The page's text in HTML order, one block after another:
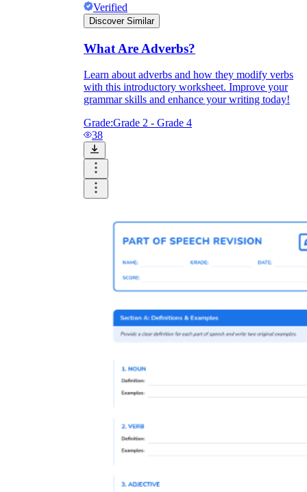
Verified
Discover Similar
What Are Adverbs?
Learn about adverbs and how they modify verbs
with this introductory worksheet. Improve your
grammar skills and enhance your writing today!
Grade:Grade 2 - Grade 4
38